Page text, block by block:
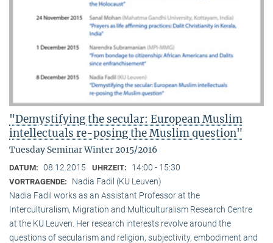
"Demystifying the secular: European Muslim
intellectuals re-posing the Muslim question"
Tuesday Seminar Winter 2015/2016
DATUM: 08.12.2015 UHRZEIT: 14:00 - 15:30
VORTRAGENDE:
Nadia Fadil (KU Leuven)
Nadia Fadil works as an Assistant Professor at the
Interculturalism, Migration and Multiculturalism Research Centre
at the KU Leuven. Her research interests revolve around the
questions of secularism and religion, subjectivity, embodiment and